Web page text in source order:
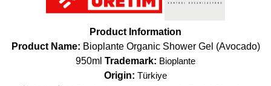
Product Information
Product Name: Bioplante Organic Shower Gel (Avocado)
950ml Trademark: Bioplante
Origin: Türkiye